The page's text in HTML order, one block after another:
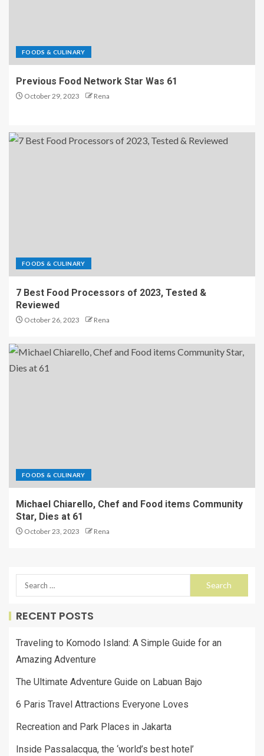
FOODS & CULINARY
Previous Food Network Star Was 61
October 29, 2023 Rena
FOODS & CULINARY
7 Best Food Processors of 2023, Tested &
Reviewed
October 26, 2023 Rena
FOODS & CULINARY
Michael Chiarello, Chef and Food items Community
Star, Dies at 61
October 23, 2023 Rena
RECENT POSTS
Traveling to Komodo Island: A Simple Guide for an
Amazing Adventure
The Ultimate Adventure Guide on Labuan Bajo
6 Paris Travel Attractions Everyone Loves
Recreation and Park Places in Jakarta
Inside Passalacqua, the ‘world’s best hotel’